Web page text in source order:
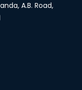
A.B. Road,